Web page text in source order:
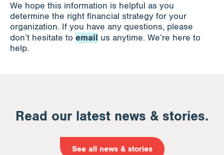
We hope this information is helpful as you
determine the right financial strategy for your
organization. If you have any questions, please
don’t hesitate to email us anytime. We’re here to
help.
Read our latest news & stories.
See all news & stories